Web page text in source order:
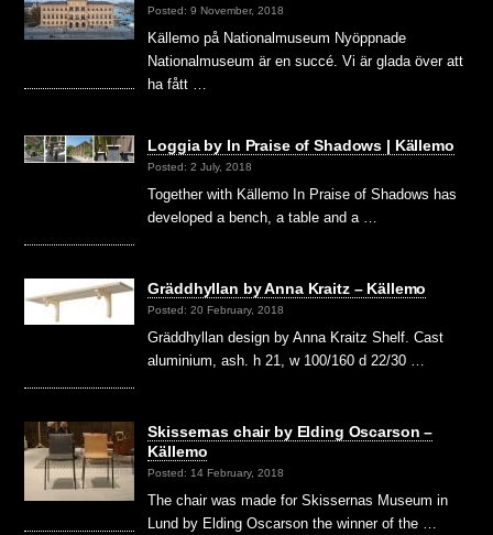
Posted: 9 November, 2018
Källemo på Nationalmuseum Nyöppnade
Nationalmuseum är en succé. Vi är glada över att
ha fått …
Loggia by In Praise of Shadows | Källemo
Posted: 2 July, 2018
Together with Källemo In Praise of Shadows has
developed a bench, a table and a …
Gräddhyllan by Anna Kraitz – Källemo
Posted: 20 February, 2018
Gräddhyllan design by Anna Kraitz Shelf. Cast
aluminium, ash. h 21, w 100/160 d 22/30 …
Skissernas chair by Elding Oscarson –
Källemo
Posted: 14 February, 2018
The chair was made for Skissernas Museum in
Lund by Elding Oscarson the winner of the …